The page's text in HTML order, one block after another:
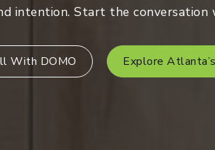
intention. Start the conversation
With DOMO Explore